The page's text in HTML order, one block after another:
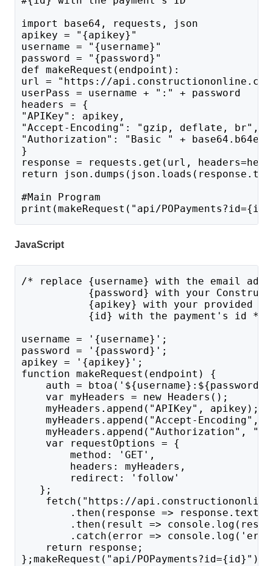
import base64, requests, json
apikey = "{apikey}"
username = "{username}"
password = "{password}"
def makeRequest(endpoint):
url = "https://
userPass = username + ":" + password
headers = {
"APIKey": apikey,
"Accept-Encoding": "gzip, deflate, br",
"Authorization": "Basic " +
}
response = requests.get(url,
return
#Main Program
print(makeRequest("api/
JavaScript
/* replace {username} with the email
{password} with your
{apikey} with your provided
           {id} with the payment's id */
username = '{username}';
password = '{password}';
apikey = '{apikey}';
function makeRequest(endpoint) {
auth =
var myHeaders = new Headers();
myHeaders.append("APIKey", apikey);
myHeaders.append("Accept-
myHeaders.append("Authorization",
var requestOptions = {
method: 'GET',
headers: myHeaders,
redirect: 'follow'
};
fetch("https://
.then(response =>
.then(result =>
.catch(error =>
return response;
};makeRequest("api/POPayments?id={id}");